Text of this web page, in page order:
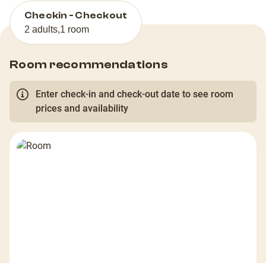
Checkin - Checkout
2 adults,1 room
Room recommendations
Enter check-in and check-out date to see room
prices and availability